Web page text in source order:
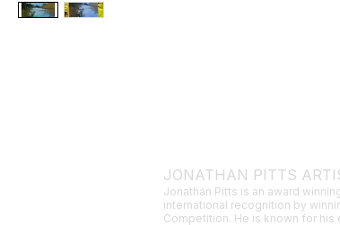
JONATHAN PITTS
Jonathan Pitts is an award
international recognition by
Competition. He is known for his